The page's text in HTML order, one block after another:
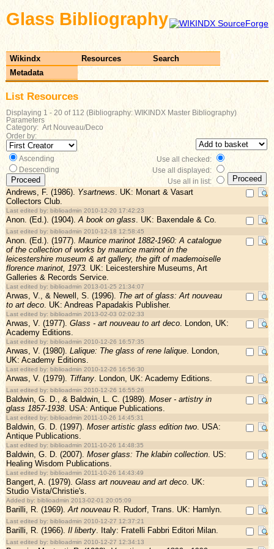
Glass Bibliography
Wikindx Resources
Search
Metadata
List Resources
Displaying 1 - 20 of 112 (Bibliography: WIKINDX Master Bibliography)
Parameters
Category: Art Nouveau/Deco
Order by:
Ascending
Descending
Use all checked:
Use all displayed:
Use all in list:
Andrews, F. (1986). Ysartnews . UK: Monart & Vasart
Collectors Club.
Last edited by: biblioadmin 2010-12-20 17:42:23
Anon. (Ed.). (1904). A book on glass . UK: Baxendale & Co.
Last edited by: biblioadmin 2010-12-18 12:58:45
Anon. (Ed.). (1977). Maurice marinot 1882-1960: A catalogue
of the collection of works by maurice marinot in the
leicestershire museum & art gallery, the gift of mademoiselle
florence marinot, 1973. UK: Leicestershire Museums, Art
Galleries & Records Service.
Last edited by: biblioadmin 2013-01-25 21:34:07
Arwas, V., & Newell, S. (1996). The art of glass: Art nouveau
to art deco. UK: Andreas Papadakis Publisher.
Last edited by: biblioadmin 2013-02-03 02:02:33
Arwas, V. (1977). Glass - art nouveau to art deco. London, UK:
Academy Editions.
Last edited by: biblioadmin 2010-12-26 16:57:35
Arwas, V. (1980). Lalique: The glass of rene lalique. London,
UK: Academy Editions.
Last edited by: biblioadmin 2010-12-26 16:56:30
Arwas, V. (1979). Tiffany. London, UK: Academy Editions.
Last edited by: biblioadmin 2010-12-26 16:55:26
Baldwin, G. D., & Baldwin, L. C. (1989). Moser - artistry in
glass 1857-1938. USA: Antique Publications.
Last edited by: biblioadmin 2011-10-26 14:45:31
Baldwin, G. D. (1997). Moser artistic glass edition two. USA:
Antique Publications.
Last edited by: biblioadmin 2011-10-26 14:48:35
Baldwin, G. D. (2007). Moser glass: The klabin collection. US:
Healing Wisdom Publications.
Last edited by: biblioadmin 2011-10-26 14:43:49
Bangert, A. (1979). Glass art nouveau and art deco. UK:
Studio Vista/Christie's.
Added by: biblioadmin 2013-02-01 20:05:09
Barilli, R. (1969). Art nouveauR. Rudorf, Trans. UK: Hamlyn.
Last edited by: biblioadmin 2010-12-27 12:37:21
Barilli, R. (1966). Il liberty. Italy: Fratelli Fabbri Editori Milan.
Last edited by: biblioadmin 2010-12-27 12:34:13